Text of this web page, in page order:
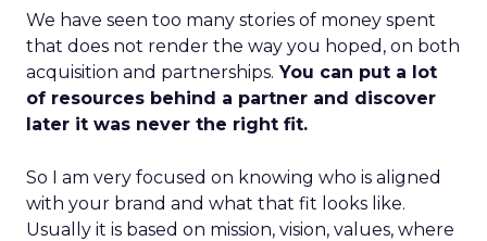
We have seen too many stories of money spent
that does not render the way you hoped, on both
acquisition and partnerships. You can put a lot
of resources behind a partner and discover
later it was never the right fit.
So I am very focused on knowing who is aligned
with your brand and what that fit looks like.
Usually it is based on mission, vision, values, where